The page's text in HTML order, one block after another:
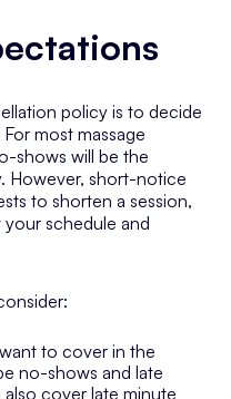
policy is to decide
most massage
shows will be the
However, short-notice
to shorten a session,
your schedule and
to cover in the
no-shows and late
cover late minute